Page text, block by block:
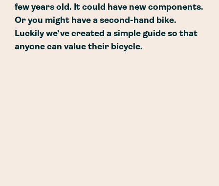
few years old. It could have new components.
Or you might have a second-hand bike.
Luckily we’ve created a simple guide so that
anyone can value their bicycle.